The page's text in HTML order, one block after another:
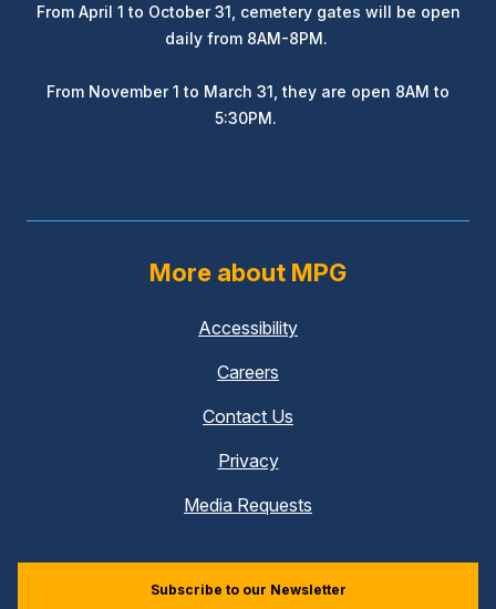
From April 1 to October 31, cemetery gates will be open
daily from 8AM-8PM.
From November 1 to March 31, they are open 8AM to
5:30PM.
More about MPG
Accessibility
Careers
Contact Us
Privacy
Media Requests
Subscribe to our Newsletter